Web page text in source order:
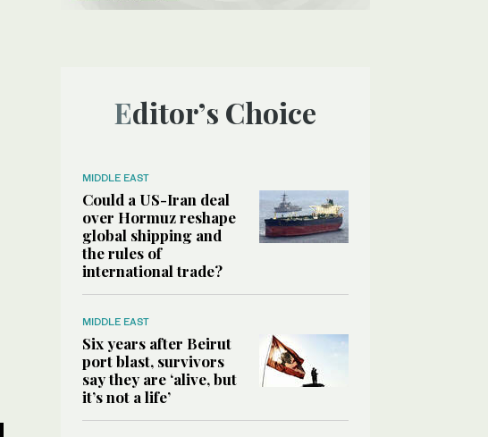
Editor’s Choice
MIDDLE EAST
Could a US-Iran deal
over Hormuz reshape
global shipping and
the rules of
international trade?
MIDDLE EAST
Six years after Beirut
port blast, survivors
say they are ‘alive, but
it’s not a life’